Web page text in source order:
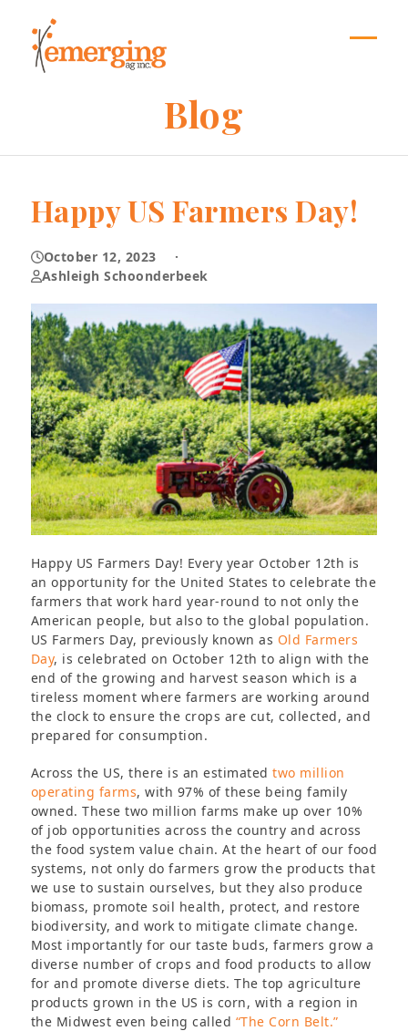
content
Blog
Happy US Farmers Day!
October 12, 2023
·
Ashleigh Schoonderbeek
Happy US Farmers Day! Every year October 12th is
an opportunity for the United States to celebrate the
farmers that work hard year-round to not only the
American people, but also to the global population.
US Farmers Day, previously known as Old Farmers
Day, is celebrated on October 12th to align with the
end of the growing and harvest season which is a
tireless moment where farmers are working around
the clock to ensure the crops are cut, collected, and
prepared for consumption.
Across the US, there is an estimatedtwo million
operating farms, with 97% of these being family
owned. These two million farms make up over 10%
of job opportunities across the country and across
the food system value chain. At the heart of our food
systems, not only do farmers grow the products that
we use to sustain ourselves, but they also produce
biomass, promote soil health, protect, and restore
biodiversity, and work to mitigate climate change.
Most importantly for our taste buds, farmers grow a
diverse number of crops and food products to allow
for and promote diverse diets. The top agriculture
products grown in the US is corn, with a region in
the Midwest even being called “The Corn Belt.”